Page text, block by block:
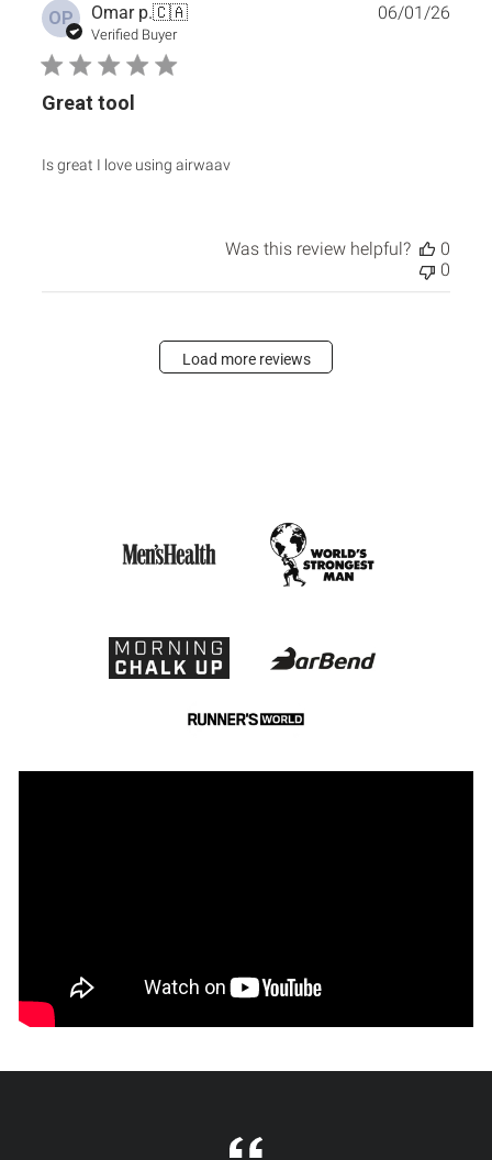
OP Omar p.🇨🇦
Verified Buyer
Great tool
Is great I love using airwaav
06/01/26
Was this review helpful?
0
0
Load more reviews